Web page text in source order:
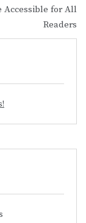
Accessible for All
Readers